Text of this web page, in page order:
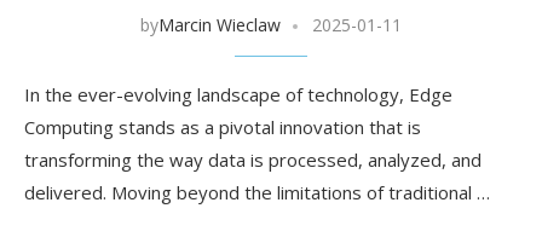
byMarcin Wieclaw 2025-01-11
In the ever-evolving landscape of technology, Edge
Computing stands as a pivotal innovation that is
transforming the way data is processed, analyzed, and
delivered. Moving beyond the limitations of traditional …